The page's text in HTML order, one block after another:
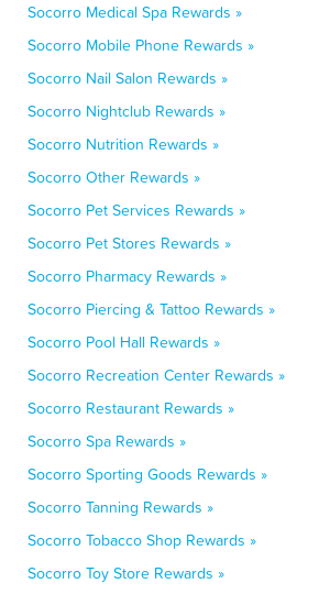
Socorro Medical Spa Rewards »
Socorro Mobile Phone Rewards »
Socorro Nail Salon Rewards »
Socorro Nightclub Rewards »
Socorro Nutrition Rewards »
Socorro Other Rewards »
Socorro Pet Services Rewards »
Socorro Pet Stores Rewards »
Socorro Pharmacy Rewards »
Socorro Piercing & Tattoo Rewards »
Socorro Pool Hall Rewards »
Socorro Recreation Center Rewards »
Socorro Restaurant Rewards »
Socorro Spa Rewards »
Socorro Sporting Goods Rewards »
Socorro Tanning Rewards »
Socorro Tobacco Shop Rewards »
Socorro Toy Store Rewards »